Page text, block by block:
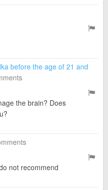
before the age of 21 and
the brain? Does
not recommend